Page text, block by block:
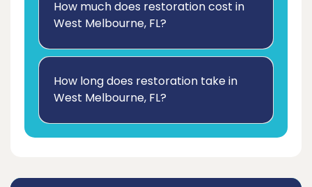
How much does restoration cost in
West Melbourne, FL?
How long does restoration take in
West Melbourne, FL?